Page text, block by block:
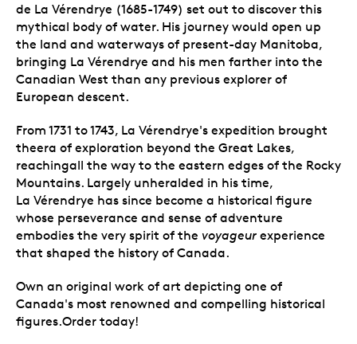
de La Vérendrye (1685-1749) set out to discover this
mythical body of water. His journey would open up
the land and waterways of present-day Manitoba,
bringing La Vérendrye and his men farther into the
Canadian West than any previous explorer of
European descent.
From 1731 to 1743, La Vérendrye's expedition brought
theera of exploration beyond the Great Lakes,
reachingall the way to the eastern edges of the Rocky
Mountains. Largely unheralded in his time,
La Vérendrye has since become a historical figure
whose perseverance and sense of adventure
embodies the very spirit of the voyageur experience
that shaped the history of Canada.
Own an original work of art depicting one of
Canada's most renowned and compelling historical
figures.Order today!